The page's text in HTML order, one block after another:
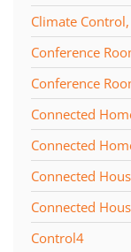
Climate
Conference
Conference
Connected
Connected
Connected
Connected
Control4